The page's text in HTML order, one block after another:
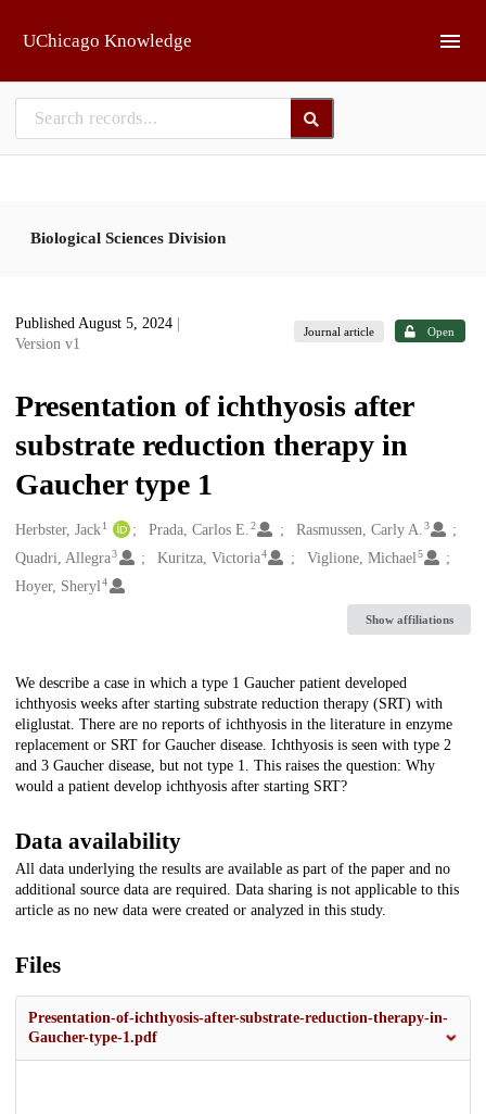
UChicago Knowledge
Biological Sciences Division
Published August 5, 2024
Version v1
Journal article Open
Presentation of ichthyosis after
substrate reduction therapy in
Gaucher type 1
Creators
Herbster, Jack1 Prada, Carlos E.2 Rasmussen, Carly A.3
Quadri, Allegra3 Kuritza, Victoria4 Viglione, Michael5
Hoyer, Sheryl4
Show affiliations
Description
We describe a case in which a type 1 Gaucher patient developed
ichthyosis weeks after starting substrate reduction therapy (SRT) with
eliglustat. There are no reports of ichthyosis in the literature in enzyme
replacement or SRT for Gaucher disease. Ichthyosis is seen with type 2
and 3 Gaucher disease, but not type 1. This raises the question: Why
would a patient develop ichthyosis after starting SRT?
Data availability
All data underlying the results are available as part of the paper and no
additional source data are required. Data sharing is not applicable to this
article as no new data were created or analyzed in this study.
Files
Presentation-of-ichthyosis-after-substrate-reduction-therapy-in-
Gaucher-type-1.pdf